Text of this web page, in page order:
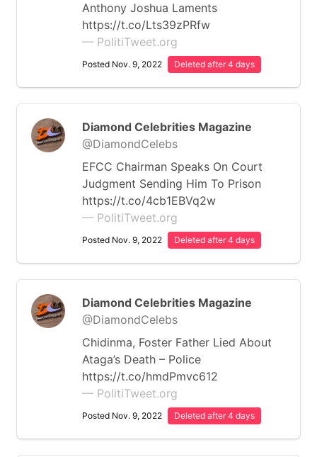
Anthony Joshua Laments
https://t.co/Lts39zPRfw
— PolitiTweet.org
Posted Nov. 9, 2022 Deleted after 4 days
Diamond Celebrities Magazine
@DiamondCelebs
EFCC Chairman Speaks On Court
Judgment Sending Him To Prison
https://t.co/4cb1EBVq2w
— PolitiTweet.org
Posted Nov. 9, 2022 Deleted after 4 days
Diamond Celebrities Magazine
@DiamondCelebs
Chidinma, Foster Father Lied About
Ataga’s Death – Police
https://t.co/hmdPmvc612
— PolitiTweet.org
Posted Nov. 9, 2022 Deleted after 4 days